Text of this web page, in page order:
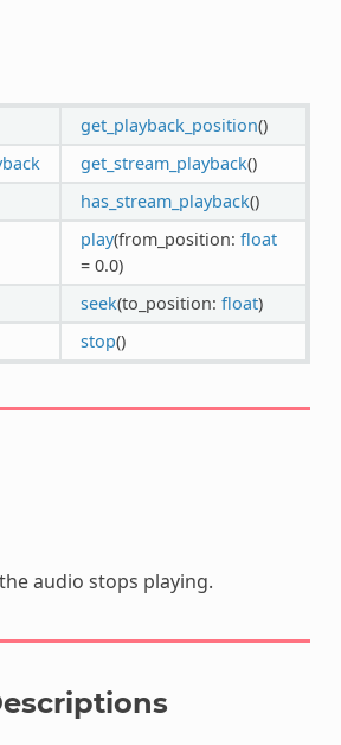
get_playback_position()
get_stream_playback()
has_stream_playback()
play(from_position: float
= 0.0)
seek(to_position: float)
stop()
audio stops playing.